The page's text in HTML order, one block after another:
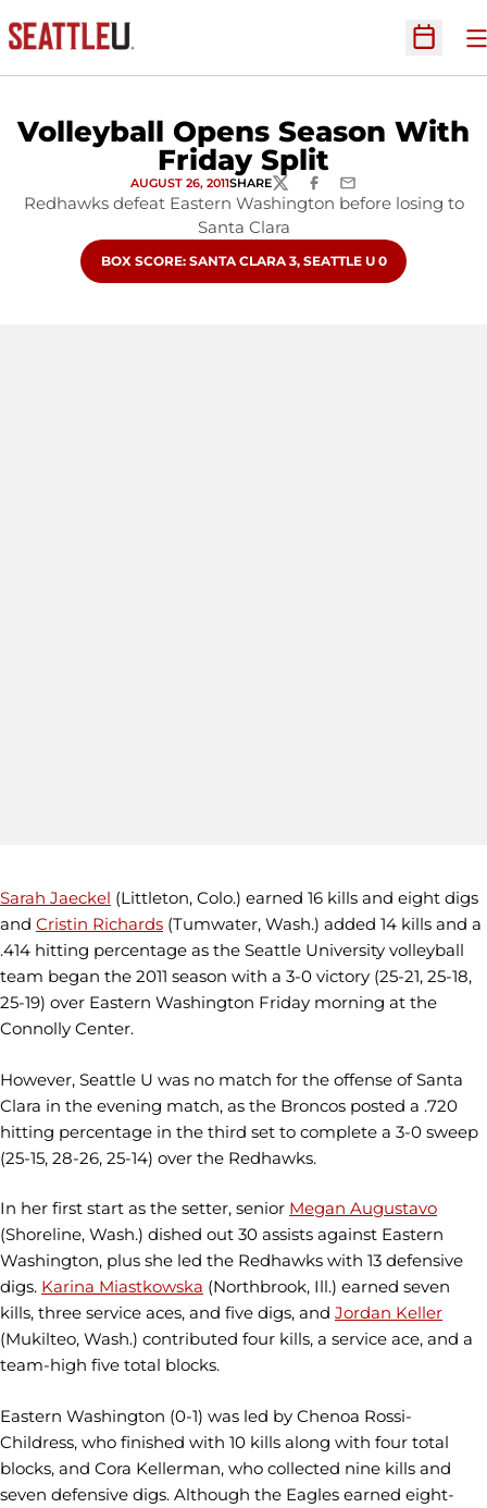
Open
Volleyball Opens Season With
Friday Split
AUGUST 26, 2011SHARETWITTERFACEBOOK
EMAIL
Redhawks defeat Eastern Washington before losing to
Santa Clara
OPENS IN A NEW WINDOW
BOX SCORE: SANTA CLARA 3, SEATTLE U 0
Sarah Jaeckel (Littleton, Colo.) earned 16 kills and eight digs
and Cristin Richards (Tumwater, Wash.) added 14 kills and a
.414 hitting percentage as the Seattle University volleyball
team began the 2011 season with a 3-0 victory (25-21, 25-18,
25-19) over Eastern Washington Friday morning at the
Connolly Center.
However, Seattle U was no match for the offense of Santa
Clara in the evening match, as the Broncos posted a .720
hitting percentage in the third set to complete a 3-0 sweep
(25-15, 28-26, 25-14) over the Redhawks.
In her first start as the setter, senior Megan Augustavo
(Shoreline, Wash.) dished out 30 assists against Eastern
Washington, plus she led the Redhawks with 13 defensive
digs. Karina Miastkowska (Northbrook, Ill.) earned seven
kills, three service aces, and five digs, and Jordan Keller
(Mukilteo, Wash.) contributed four kills, a service ace, and a
team-high five total blocks.
Eastern Washington (0-1) was led by Chenoa Rossi-
Childress, who finished with 10 kills along with four total
blocks, and Cora Kellerman, who collected nine kills and
seven defensive digs. Although the Eagles earned eight-